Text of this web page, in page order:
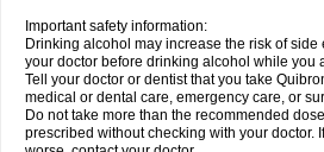
Important safety information:
Drinking alcohol may increase the risk of side
your doctor before drinking alcohol while you
Tell your doctor or dentist that you take
medical or dental care, emergency care, or
Do not take more than the recommended
prescribed without checking with your doctor.